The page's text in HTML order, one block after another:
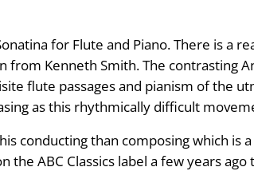
for Flute and Piano. There is a
Kenneth Smith. The contrasting
flute passages and pianism of the
as this rhythmically difficult
conducting than composing which is
ABC Classics label a few years